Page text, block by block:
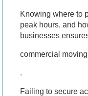
Knowing where to
peak hours, and
businesses
commercial
.
Failing to secure